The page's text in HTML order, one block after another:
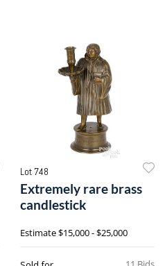
Lot 748
Extremely rare brass
candlestick
Estimate$15,000 - $25,000